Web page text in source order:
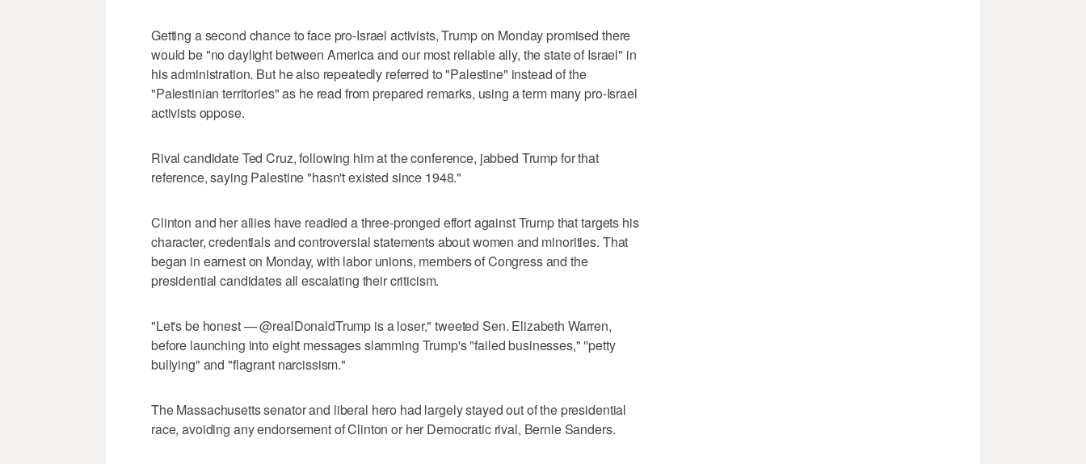
Getting a second chance to face pro-Israel activists, Trump on Monday promised there
would be "no daylight between America and our most reliable ally, the state of Israel" in
his administration. But he also repeatedly referred to "Palestine" instead of the
"Palestinian territories" as he read from prepared remarks, using a term many pro-Israel
activists oppose.
Rival candidate Ted Cruz, following him at the conference, jabbed Trump for that
reference, saying Palestine "hasn't existed since 1948."
Clinton and her allies have readied a three-pronged effort against Trump that targets his
character, credentials and controversial statements about women and minorities. That
began in earnest on Monday, with labor unions, members of Congress and the
presidential candidates all escalating their criticism.
"Let's be honest — @realDonaldTrump is a loser," tweeted Sen. Elizabeth Warren,
before launching into eight messages slamming Trump's "failed businesses," ''petty
bullying" and "flagrant narcissism."
The Massachusetts senator and liberal hero had largely stayed out of the presidential
race, avoiding any endorsement of Clinton or her Democratic rival, Bernie Sanders.